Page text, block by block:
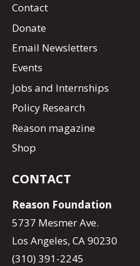
Contact
Donate
Email Newsletters
Events
Jobs and Internships
Policy Research
Reason magazine
Shop
CONTACT
Reason Foundation
5737 Mesmer Ave.
Los Angeles, CA 90230
(310) 391-2245